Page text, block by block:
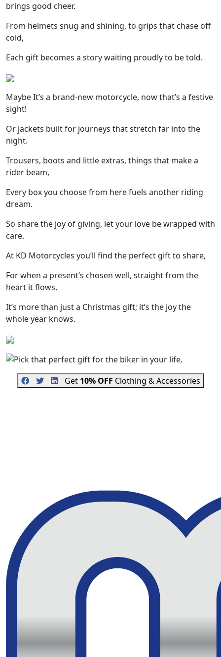
brings good cheer.
From helmets snug and shining, to grips that chase off
cold,
Each gift becomes a story waiting proudly to be told.
Maybe It’s a brand-new motorcycle, now that’s a festive
sight!
Or jackets built for journeys that stretch far into the
night.
Trousers, boots and little extras, things that make a
rider beam,
Every box you choose from here fuels another riding
dream.
So share the joy of giving, let your love be wrapped with
care.
At KD Motorcycles you’ll find the perfect gift to share,
For when a present’s chosen well, straight from the
heart it flows,
It’s more than just a Christmas gift; it’s the joy the
whole year knows.
Get 10% OFF Clothing & Accessories